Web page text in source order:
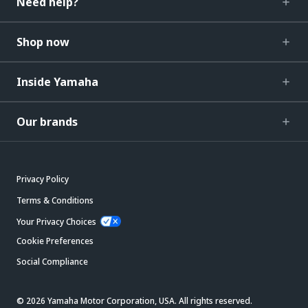
Shop now
Inside Yamaha
Our brands
Privacy Policy
Terms & Conditions
Your Privacy Choices
Cookie Preferences
Social Compliance
© 2026 Yamaha Motor Corporation, USA. All rights reserved.